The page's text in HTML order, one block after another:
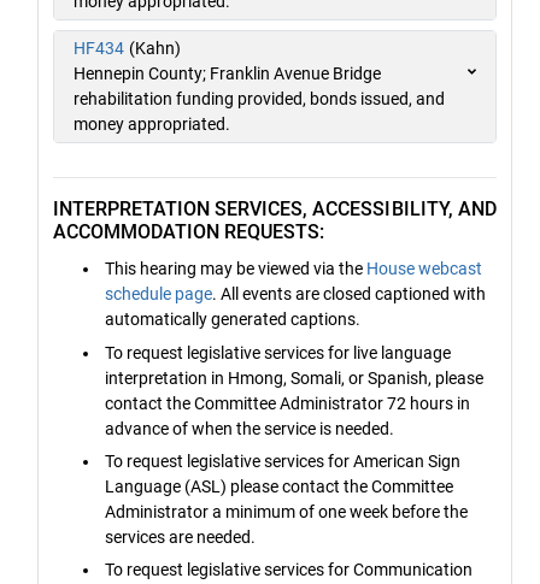
HF434 (Kahn)
Hennepin County; Franklin Avenue Bridge
rehabilitation funding provided, bonds issued, and
money appropriated.
INTERPRETATION SERVICES, ACCESSIBILITY, AND
ACCOMMODATION REQUESTS:
This hearing may be viewed via the House webcast
schedule page. All events are closed captioned with
automatically generated captions.
To request legislative services for live language
interpretation in Hmong, Somali, or Spanish, please
contact the Committee Administrator 72 hours in
advance of when the service is needed.
To request legislative services for American Sign
Language (ASL) please contact the Committee
Administrator a minimum of one week before the
services are needed.
To request legislative services for Communication